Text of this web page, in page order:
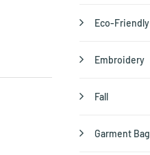
Eco-Friendly
Embroidery
Fall
Garment Bag